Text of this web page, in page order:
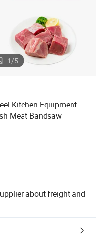
1/5
Kitchen Equipment
Meat Bandsaw
about freight and